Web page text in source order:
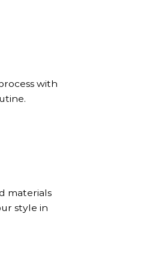
with
materials
style in